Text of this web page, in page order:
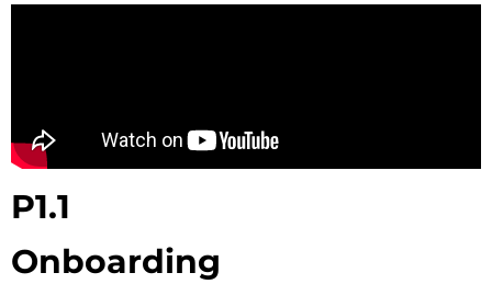
P1.1
Onboarding